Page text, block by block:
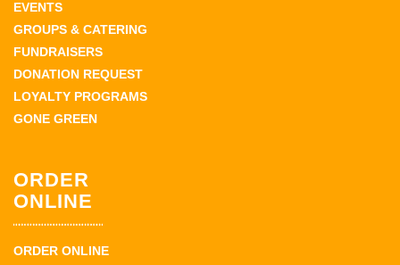
EVENTS
GROUPS & CATERING
FUNDRAISERS
DONATION REQUEST
LOYALTY PROGRAMS
GONE GREEN
ORDER
ONLINE
ORDER ONLINE